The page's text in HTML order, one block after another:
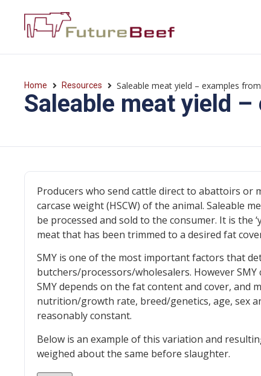
Home Resources Saleable meat yield – examples
Saleable meat yield
Producers who send cattle direct to abattoirs or
carcase weight (HSCW) of the animal. Saleable
be processed and sold to the consumer. It is
meat that has been trimmed to a desired fat
SMY is one of the most important factors that
butchers/processors/wholesalers. However
SMY depends on the fat content and cover, and
nutrition/growth rate, breed/genetics, age, sex
reasonably constant.
Below is an example of this variation and
weighed about the same before slaughter.